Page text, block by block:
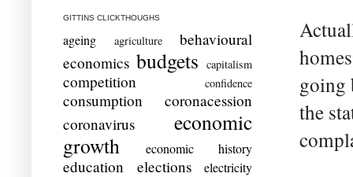
going
the
GITTINS CLICKTHOUGHS
ageing agriculture
behavioural
economics budgets capitalism
competition confidence
consumption
coronacession
coronavirus
economic
growth
economic history
education elections electricity